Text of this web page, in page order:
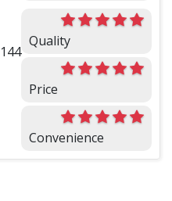
Quality
Price
Convenience